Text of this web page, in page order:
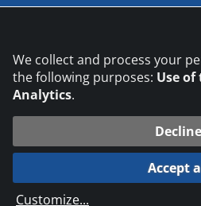
© 2026 DVS
We collect and process your
the following purposes: Use
Analytics.
Decline
Accept
Customize...